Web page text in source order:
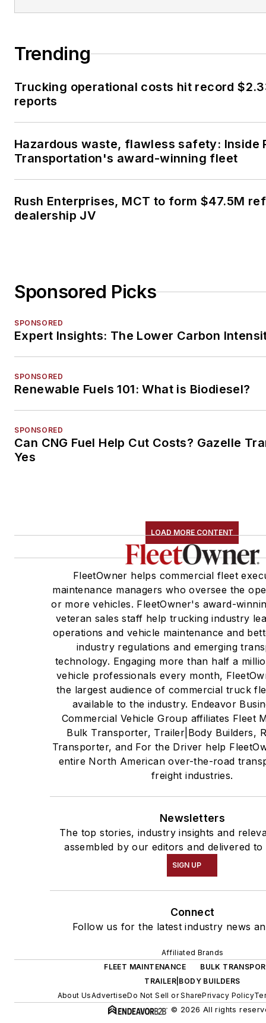
Trending
Trucking operational costs hit record
reports
Hazardous waste, flawless safety: Inside
Transportation's award-winning fleet
Rush Enterprises, MCT to form $47.5M
dealership JV
Sponsored Picks
SPONSORED
Expert Insights: The Lower Carbon
SPONSORED
Renewable Fuels 101: What is Biodiesel?
SPONSORED
Can CNG Fuel Help Cut Costs? Gazelle
Yes
LOAD MORE CONTENT
FleetOwner helps commercial fleet
maintenance managers who oversee the
or more vehicles. FleetOwner's award-
veteran sales staff help trucking industry
operations and vehicle maintenance and
industry regulations and emerging
technology. Engaging more than half a
vehicle professionals every month,
the largest audience of commercial truck
available to the industry. Endeavor
Commercial Vehicle Group affiliates Fleet
Bulk Transporter, Trailer|Body Builders,
Transporter, and For the Driver help
entire North American over-the-road
freight industries.
Newsletters
The top stories, industry insights and
assembled by our editors and delivered
SIGN UP
Connect
Follow us for the latest industry news
Affiliated Brands
FLEET MAINTENANCE
BULK
TRAILER|BODY BUILDERS
About UsAdvertiseDo Not Sell or SharePrivacy Policy
© 2026 All rights